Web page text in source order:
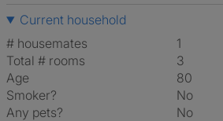
Current household
# housemates
1
Total # rooms
3
Age
80
Smoker?
No
Any pets?
No